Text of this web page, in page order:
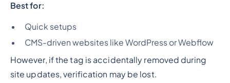
Best for:
Quick setups
CMS-driven websites like WordPress or Webflow
However, if the tag is accidentally removed during
site updates, verification may be lost.